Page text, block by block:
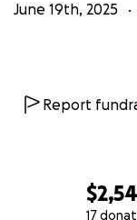
17
June 19th, 2025
Report